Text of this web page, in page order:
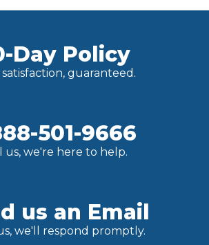
Day Policy
guaranteed.
501-9666
us, we're here to help.
us an Email
we'll respond promptly.